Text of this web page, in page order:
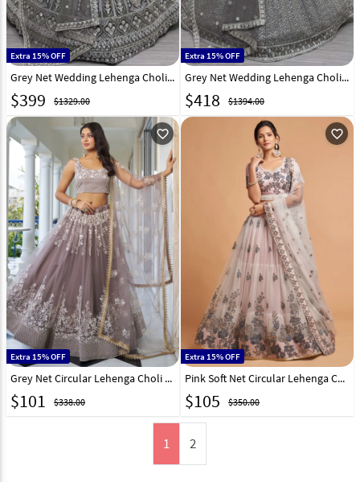
Extra 15% OFF
Grey Net Wedding Lehenga Choli 310325
$399 $1329.00
Extra 15% OFF
Grey Net Wedding Lehenga Choli 310329
$418 $1394.00
favorite_outline
Extra 15% OFF
Grey Net Circular Lehenga Choli 290811
$101 $338.00
favorite_outline
Extra 15% OFF
Pink Soft Net Circular Lehenga Choli 244034
$105 $350.00
1 2